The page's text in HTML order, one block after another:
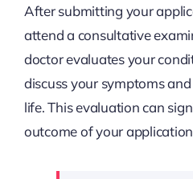
After submitting your
attend a consultative
doctor evaluates your
discuss your symptoms
life. This evaluation can
outcome of your